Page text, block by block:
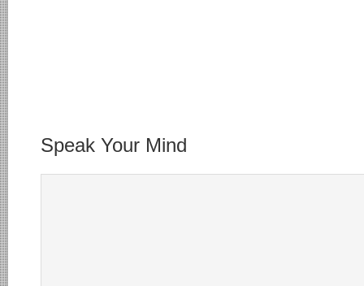
Speak Your Mind